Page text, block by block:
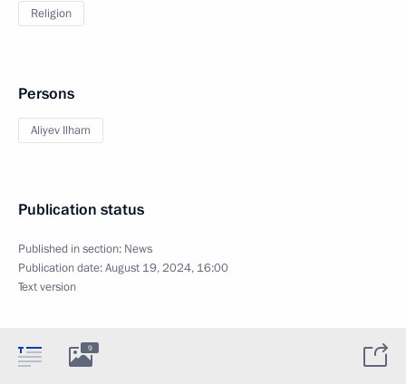
Religion
Persons
Aliyev Ilham
Publication status
Published in section: News
Publication date:August 19, 2024, 16:00
Text version
9